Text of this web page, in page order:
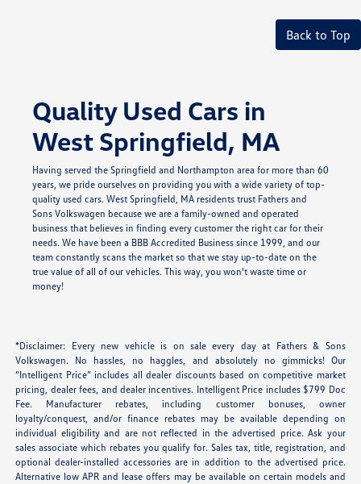
Back to Top
Quality Used Cars in
West Springfield, MA
Having served the Springfield and Northampton area for more than 60
years, we pride ourselves on providing you with a wide variety of top-
quality used cars. West Springfield, MA residents trust Fathers and
Sons Volkswagen because we are a family-owned and operated
business that believes in finding every customer the right car for their
needs. We have been a BBB Accredited Business since 1999, and our
team constantly scans the market so that we stay up-to-date on the
true value of all of our vehicles. This way, you won't waste time or
money!
*Disclaimer: Every new vehicle is on sale every day at Fathers & Sons
Volkswagen. No hassles, no haggles, and absolutely no gimmicks! Our
“Intelligent Price” includes all dealer discounts based on competitive market
pricing, dealer fees, and dealer incentives. Intelligent Price includes $799 Doc
Fee. Manufacturer rebates, including customer bonuses, owner
loyalty/conquest, and/or finance rebates may be available depending on
individual eligibility and are not reflected in the advertised price. Ask your
sales associate which rebates you qualify for. Sales tax, title, registration, and
optional dealer-installed accessories are in addition to the advertised price.
Alternative low APR and lease offers may be available on certain models and